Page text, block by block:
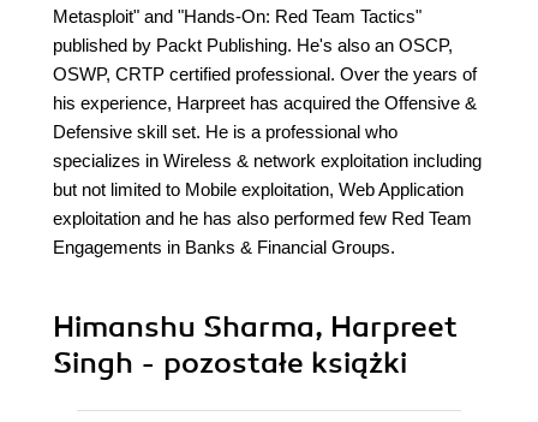
Metasploit" and "Hands-On: Red Team Tactics"
published by Packt Publishing. He's also an OSCP,
OSWP, CRTP certified professional. Over the years of
his experience, Harpreet has acquired the Offensive &
Defensive skill set. He is a professional who
specializes in Wireless & network exploitation including
but not limited to Mobile exploitation, Web Application
exploitation and he has also performed few Red Team
Engagements in Banks & Financial Groups.
Himanshu Sharma, Harpreet
Singh - pozostałe książki